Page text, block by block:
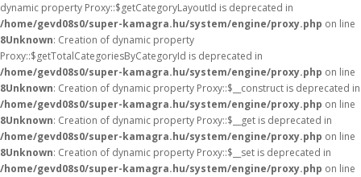
dynamic property Proxy::$getCategoryLayoutId is deprecated in
/home/gevd08s0/super-kamagra.hu/system/engine/proxy.php on line
8Unknown: Creation of dynamic property
Proxy::$getTotalCategoriesByCategoryId is deprecated in
/home/gevd08s0/super-kamagra.hu/system/engine/proxy.php on line
8Unknown: Creation of dynamic property Proxy::$__construct is deprecated in
/home/gevd08s0/super-kamagra.hu/system/engine/proxy.php on line
8Unknown: Creation of dynamic property Proxy::$__get is deprecated in
/home/gevd08s0/super-kamagra.hu/system/engine/proxy.php on line
8Unknown: Creation of dynamic property Proxy::$__set is deprecated in
/home/gevd08s0/super-kamagra.hu/system/engine/proxy.php on line